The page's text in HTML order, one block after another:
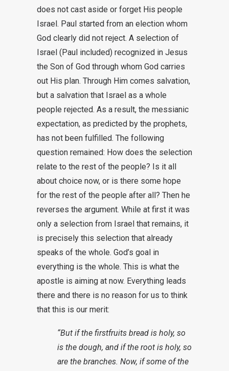
does not cast aside or forget His people
Israel. Paul started from an election whom
God clearly did not reject. A selection of
Israel (Paul included) recognized in Jesus
the Son of God through whom God carries
out His plan. Through Him comes salvation,
but a salvation that Israel as a whole
people rejected. As a result, the messianic
expectation, as predicted by the prophets,
has not been fulfilled. The following
question remained: How does the selection
relate to the rest of the people? Is it all
about choice now, or is there some hope
for the rest of the people after all? Then he
reverses the argument. While at first it was
only a selection from Israel that remains, it
is precisely this selection that already
speaks of the whole. God’s goal in
everything is the whole. This is what the
apostle is aiming at now. Everything leads
there and there is no reason for us to think
that this is our merit:
“But if the firstfruits bread is holy, so
is the dough, and if the root is holy, so
are the branches. Now, if some of the